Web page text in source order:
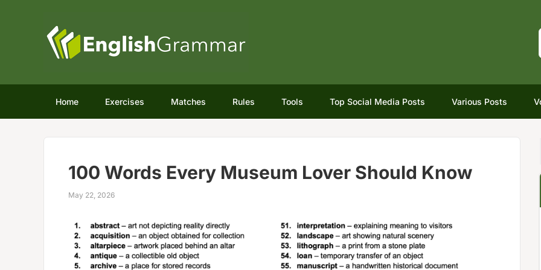
Home Exercises Matches Rules Tools Top Social Media Posts Various Posts
100 Words Every Museum Lover Should Know
May 22, 2026